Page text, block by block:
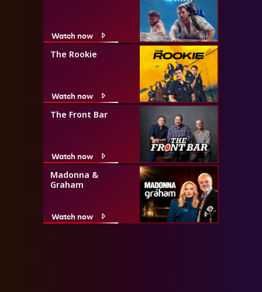
Watch now
The Rookie
Watch now
The Front Bar
Watch now
Madonna &
Graham
Watch now